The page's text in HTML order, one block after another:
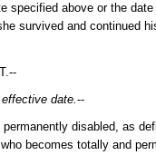
specified above or the
survived and continued
date.--
disabled, as
becomes totally and